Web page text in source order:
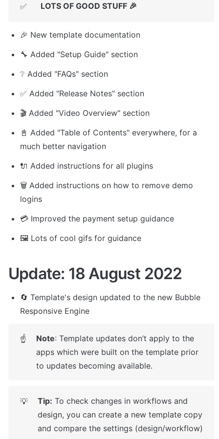
✅ LOTS OF GOOD STUFF 🎉
🎉 New template documentation
🔧 Added "Setup Guide" section
❔ Added "FAQs" section
✅ Added "Release Notes" section
🎬 Added "Video Overview" section
📓 Added "Table of Contents" everywhere, for a
much better navigation
🔌 Added instructions for all plugins
🗑️ Added instructions on how to remove demo
logins
💳 Improved the payment setup guidance
🖼️ Lots of cool gifs for guidance
Update: 18 August 2022
🔄 Template's design updated to the new Bubble
Responsive Engine
☝ Note: Template updates don’t apply to the
apps which were built on the template prior
to updates becoming available.
💡 Tip: To check changes in workflows and
design, you can create a new template copy
and compare the settings (design/workflow)